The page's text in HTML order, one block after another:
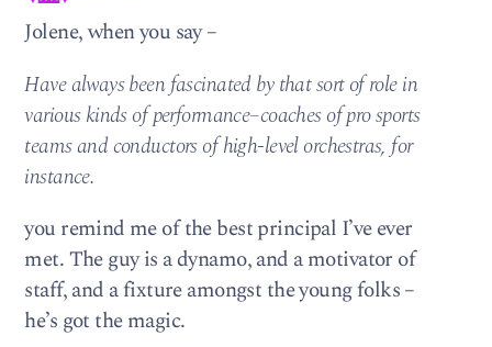
Jolene, when you say –
Have always been fascinated by that sort of role in
various kinds of performance–coaches of pro sports
teams and conductors of high-level orchestras, for
instance.
you remind me of the best principal I’ve ever
met. The guy is a dynamo, and a motivator of
staff, and a fixture amongst the young folks –
he’s got the magic.